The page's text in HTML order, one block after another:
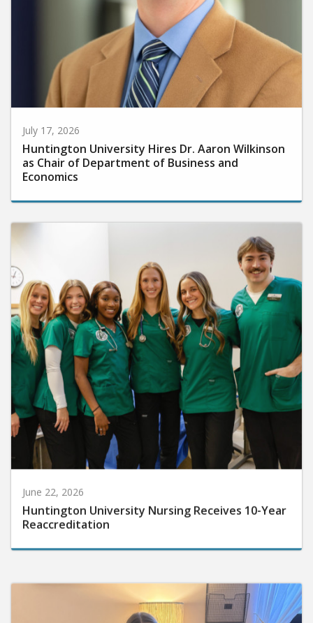
July 17, 2026
Huntington University Hires Dr. Aaron Wilkinson
as Chair of Department of Business and
Economics
June 22, 2026
Huntington University Nursing Receives 10-Year
Reaccreditation